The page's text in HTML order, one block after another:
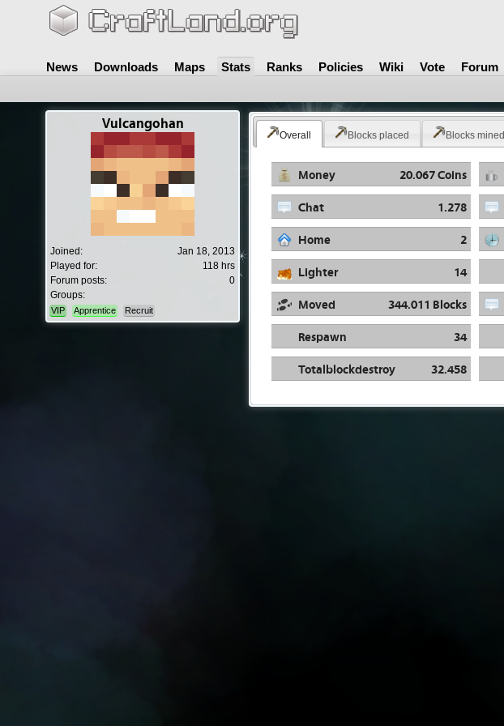
News Downloads Maps Stats Ranks Policies Wiki Vote Forum
Vulcangohan
Joined:
Jan 18, 2013
Played for:
118 hrs
Forum posts:
0
Groups:
VIP Apprentice Recruit
Overall Blocks placed Blocks mined
Money 20.067 Coins
Chat
1.278
Home
2
Lighter
14
Moved
344.011 Blocks
Respawn
34
Totalblockdestroy
32.458